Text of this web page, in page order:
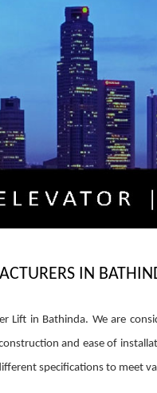
IN
Lift in Bathinda. We are
and ease of
specifications to meet